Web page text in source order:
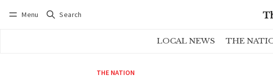
Menu Search
LOCAL NEWS THE
THE NATION